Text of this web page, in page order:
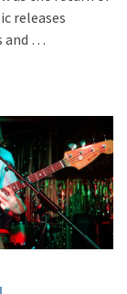
releases
and …